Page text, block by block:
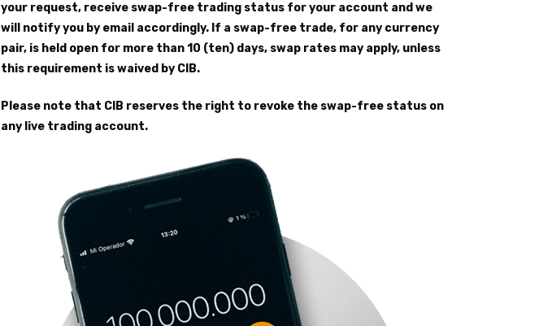
your request, receive swap-free trading status for your account and we
will notify you by email accordingly. If a swap-free trade, for any currency
pair, is held open for more than 10 (ten) days, swap rates may apply, unless
this requirement is waived by CIB.
Please note that CIB reserves the right to revoke the swap-free status on
any live trading account.